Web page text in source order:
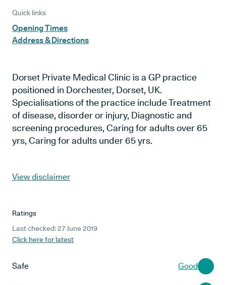
Quick links
Opening Times
Address & Directions
Dorset Private Medical Clinic is a GP practice
positioned in Dorchester, Dorset, UK.
Specialisations of the practice include Treatment
of disease, disorder or injury, Diagnostic and
screening procedures, Caring for adults over 65
yrs, Caring for adults under 65 yrs.
View disclaimer
Ratings
Last checked: 27 June 2019
Click here for latest
Safe Good